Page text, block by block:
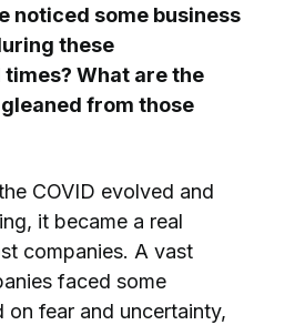
noticed some business
these
What are the
from those
COVID evolved and
it became a real
companies. A vast
faced some
on fear and uncertainty,